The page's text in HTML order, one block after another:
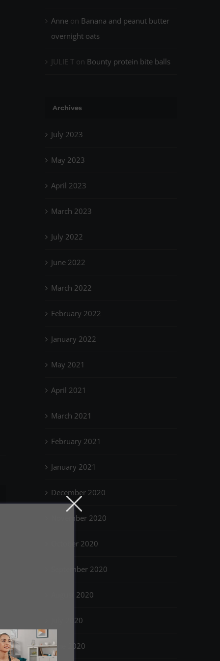
Anneon Banana and peanut butter
overnight oats
JULIE Ton Bounty protein bite balls
Archives
July 2023
May 2023
April 2023
March 2023
July 2022
June 2022
March 2022
February 2022
January 2022
May 2021
April 2021
March 2021
February 2021
January 2021
December 2020
November 2020
October 2020
September 2020
August 2020
July 2020
June 2020